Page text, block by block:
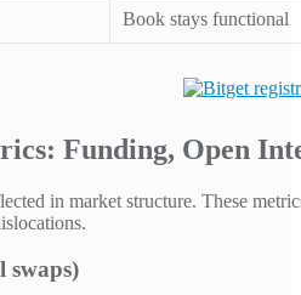
Book stays functional
Funding, Open
in market structure. These
swaps)